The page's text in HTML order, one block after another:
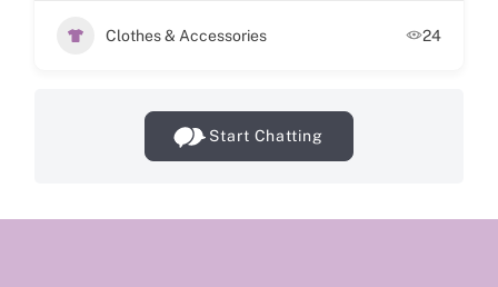
Clothes & Accessories 24
Start Chatting